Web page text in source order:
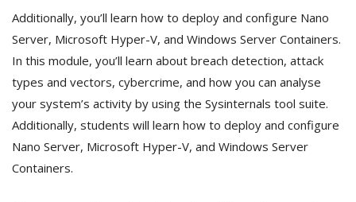
Additionally, you’ll learn how to deploy and configure Nano
Server, Microsoft Hyper-V, and Windows Server Containers.
In this module, you’ll learn about breach detection, attack
types and vectors, cybercrime, and how you can analyse
your system’s activity by using the Sysinternals tool suite.
Additionally, students will learn how to deploy and configure
Nano Server, Microsoft Hyper-V, and Windows Server
Containers.